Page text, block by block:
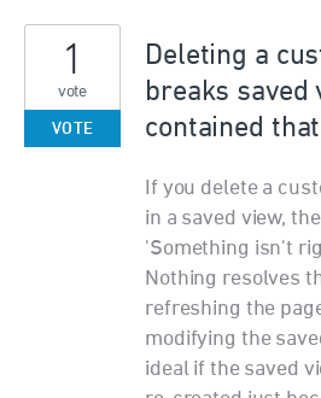
Deleting a
breaks saved
contained
If you delete a
in a saved view,
'Something isn't
Nothing resolves
refreshing the
modifying the
ideal if the saved
1
vote
VOTE